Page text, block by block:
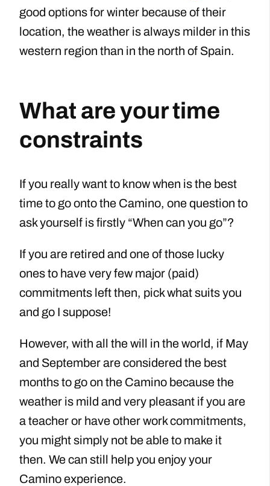
good options for winter because of their
location, the weather is always milder in this
western region than in the north of Spain.
What are your time
constraints
If you really want to know when is the best
time to go onto the Camino, one question to
ask yourself is firstly “When can you go”?
If you are retired and one of those lucky
ones to have very few major (paid)
commitments left then, pick what suits you
and go I suppose!
However, with all the will in the world, if May
and September are considered the best
months to go on the Camino because the
weather is mild and very pleasant if you are
a teacher or have other work commitments,
you might simply not be able to make it
then. We can still help you enjoy your
Camino experience.